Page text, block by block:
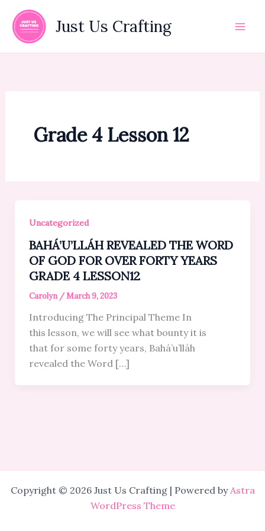
content
Just Us Crafting
Grade 4 Lesson 12
Uncategorized
BAHÁ’U’LLÁH REVEALED THE WORD
OF GOD FOR OVER FORTY YEARS
GRADE 4 LESSON12
Carolyn /March 9, 2023
Introducing The Principal Theme In
this lesson, we will see what bounty it is
that for some forty years, Bahá’u’lláh
revealed the Word […]
Copyright © 2026 Just Us Crafting | Powered byAstra
WordPress Theme